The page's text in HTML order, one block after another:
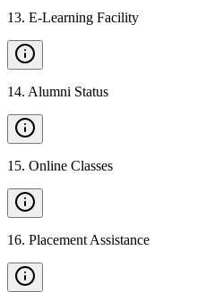
13. E-Learning Facility
14. Alumni Status
15. Online Classes
16. Placement Assistance